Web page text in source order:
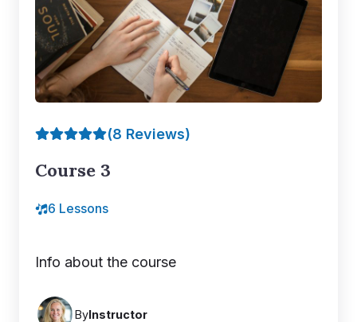
(8 Reviews)
Course 3
6 Lessons
Info about the course
ByInstructor